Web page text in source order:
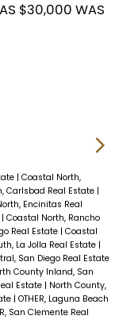
AS $30,000 WAS
| Coastal North,
Carlsbad Real Estate |
Encinitas Real
| Coastal North, Rancho
Real Estate | Coastal
La Jolla Real Estate |
San Diego Real Estate
County Inland, San
Estate | North County,
| OTHER, Laguna Beach
San Clemente Real